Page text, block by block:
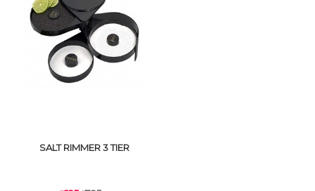
VIEW DETAILS
SALT RIMMER 3 TIER